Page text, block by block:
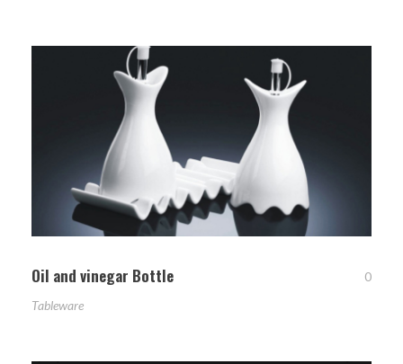
Oil and vinegar Bottle
0
Tableware